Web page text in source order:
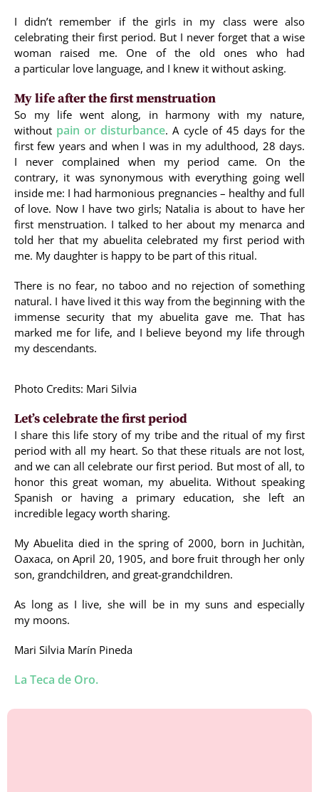
I didn’t remember if the girls in my class were also
celebrating their first period. But I never forget that a wise
woman raised me. One of the old ones who had
a particular love language, and I knew it without asking.
My life after the first menstruation
So my life went along, in harmony with my nature,
without pain or disturbance. A cycle of 45 days for the
first few years and when I was in my adulthood, 28 days.
I never complained when my period came. On the
contrary, it was synonymous with everything going well
inside me: I had harmonious pregnancies – healthy and full
of love. Now I have two girls; Natalia is about to have her
first menstruation. I talked to her about my menarca and
told her that my abuelita celebrated my first period with
me. My daughter is happy to be part of this ritual.
There is no fear, no taboo and no rejection of something
natural. I have lived it this way from the beginning with the
immense security that my abuelita gave me. That has
marked me for life, and I believe beyond my life through
my descendants.
Photo Credits: Mari Silvia
Let’s celebrate the first period
I share this life story of my tribe and the ritual of my first
period with all my heart. So that these rituals are not lost,
and we can all celebrate our first period. But most of all, to
honor this great woman, my abuelita. Without speaking
Spanish or having a primary education, she left an
incredible legacy worth sharing.
My Abuelita died in the spring of 2000, born in Juchitàn,
Oaxaca, on April 20, 1905, and bore fruit through her only
son, grandchildren, and great-grandchildren.
As long as I live, she will be in my suns and especially
my moons.
Mari Silvia Marín Pineda
La Teca de Oro.